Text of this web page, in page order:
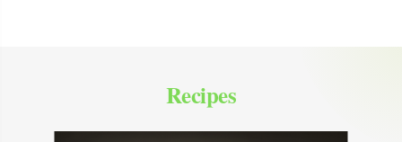
Recipes